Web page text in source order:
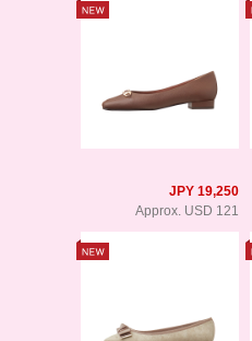
JPY 19,250
Approx. USD 121